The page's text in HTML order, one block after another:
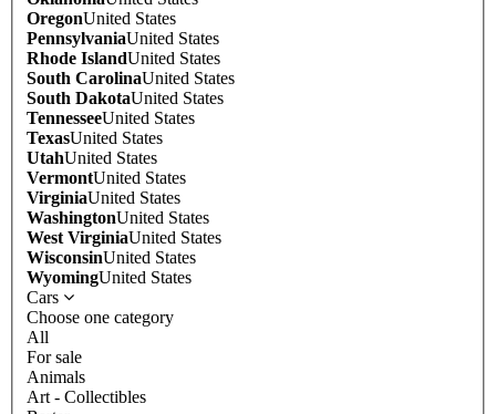
OregonUnited States
PennsylvaniaUnited States
Rhode IslandUnited States
South CarolinaUnited States
South DakotaUnited States
TennesseeUnited States
TexasUnited States
UtahUnited States
VermontUnited States
VirginiaUnited States
WashingtonUnited States
West VirginiaUnited States
WisconsinUnited States
WyomingUnited States
Cars
Choose one category
All
For sale
Animals
Art - Collectibles